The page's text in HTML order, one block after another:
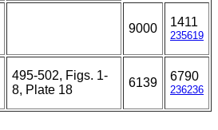
9000 1411
235619
495-502, Figs. 1-
8, Plate 18
6139 6790
236236